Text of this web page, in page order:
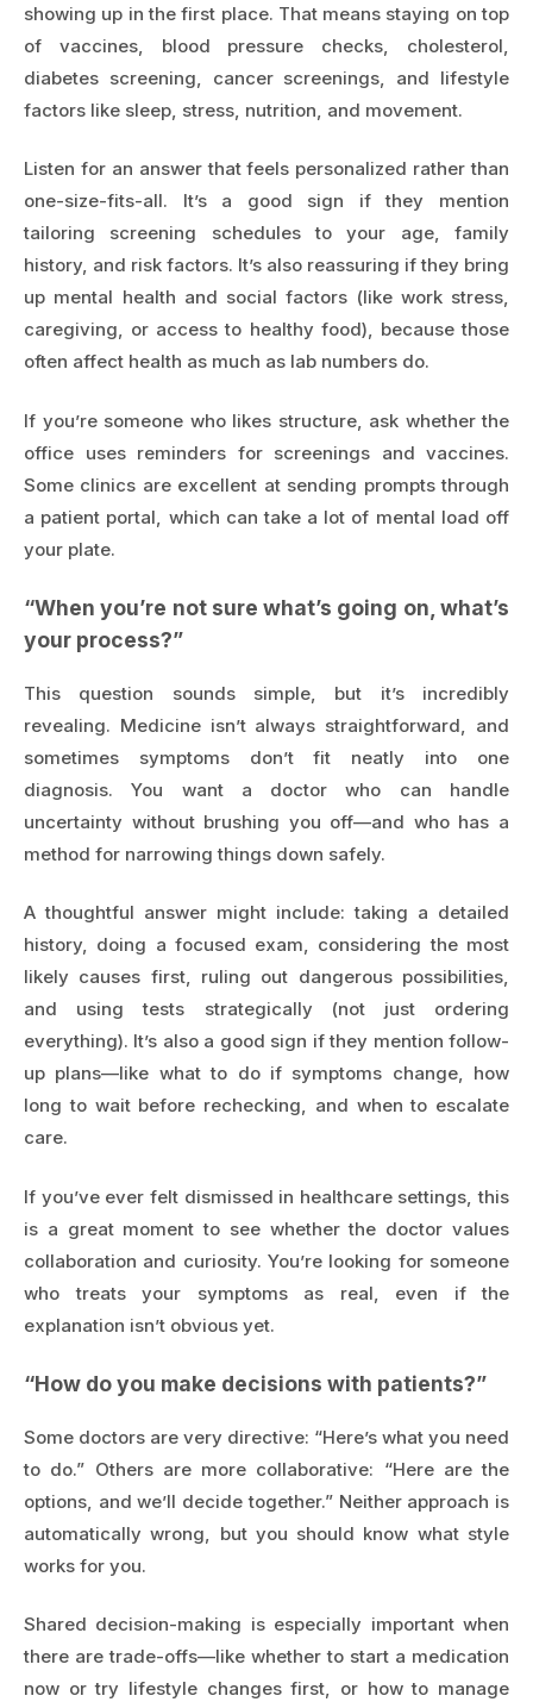
showing up in the first place. That means staying on top
of vaccines, blood pressure checks, cholesterol,
diabetes screening, cancer screenings, and lifestyle
factors like sleep, stress, nutrition, and movement.
Listen for an answer that feels personalized rather than
one-size-fits-all. It’s a good sign if they mention
tailoring screening schedules to your age, family
history, and risk factors. It’s also reassuring if they bring
up mental health and social factors (like work stress,
caregiving, or access to healthy food), because those
often affect health as much as lab numbers do.
If you’re someone who likes structure, ask whether the
office uses reminders for screenings and vaccines.
Some clinics are excellent at sending prompts through
a patient portal, which can take a lot of mental load off
your plate.
“When you’re not sure what’s going on, what’s
your process?”
This question sounds simple, but it’s incredibly
revealing. Medicine isn’t always straightforward, and
sometimes symptoms don’t fit neatly into one
diagnosis. You want a doctor who can handle
uncertainty without brushing you off—and who has a
method for narrowing things down safely.
A thoughtful answer might include: taking a detailed
history, doing a focused exam, considering the most
likely causes first, ruling out dangerous possibilities,
and using tests strategically (not just ordering
everything). It’s also a good sign if they mention follow-
up plans—like what to do if symptoms change, how
long to wait before rechecking, and when to escalate
care.
If you’ve ever felt dismissed in healthcare settings, this
is a great moment to see whether the doctor values
collaboration and curiosity. You’re looking for someone
who treats your symptoms as real, even if the
explanation isn’t obvious yet.
“How do you make decisions with patients?”
Some doctors are very directive: “Here’s what you need
to do.” Others are more collaborative: “Here are the
options, and we’ll decide together.” Neither approach is
automatically wrong, but you should know what style
works for you.
Shared decision-making is especially important when
there are trade-offs—like whether to start a medication
now or try lifestyle changes first, or how to manage